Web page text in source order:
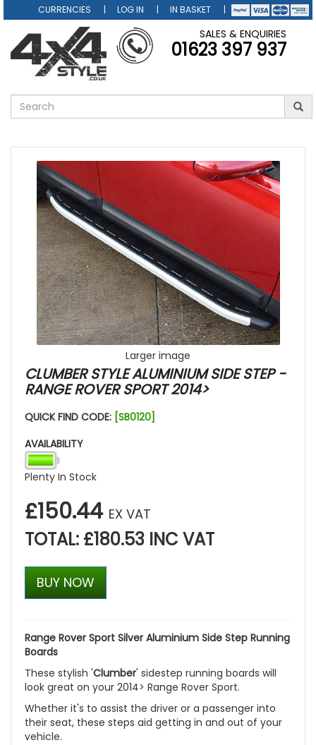
CURRENCIES LOG IN IN BASKET
SALES & ENQUIRIES
01623 397 937
Larger image
CLUMBER STYLE ALUMINIUM SIDE STEP -
RANGE ROVER SPORT 2014>
QUICK FIND CODE: [SB0120]
AVAILABILITY
Plenty In Stock
£150.44 EX VAT
TOTAL: £180.53 INC VAT
BUY NOW
Range Rover Sport Silver Aluminium Side Step Running
Boards
These stylish 'Clumber' sidestep running boards will
look great on your 2014> Range Rover Sport.
Whether it's to assist the driver or a passenger into
their seat, these steps aid getting in and out of your
vehicle.